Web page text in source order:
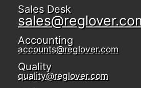
Sales Desk
Accounting
accounts@reglover.com
Quality
quality@reglover.com